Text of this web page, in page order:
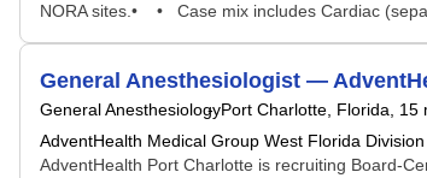
NORA sites.• • Case mix includes Cardiac
General Anesthesiologist —
General AnesthesiologyPort Charlotte, Florida ,
AdventHealth Medical Group West Florida Division
AdventHealth Port Charlotte is recruiting Board-